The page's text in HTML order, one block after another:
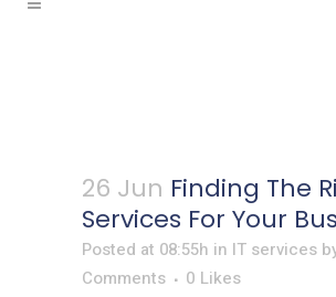
26 Jun Finding The
Services For Your
Posted at 08:55h in IT services
Comments
0 Likes